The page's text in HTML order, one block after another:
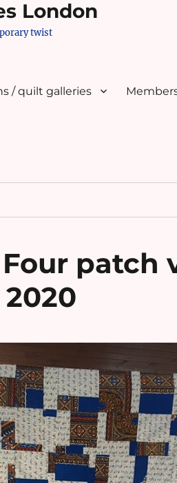
London
twist
/ quilt galleries
patch